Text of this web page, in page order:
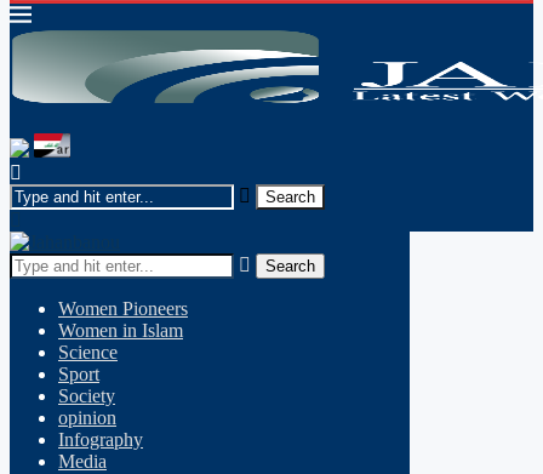
Search
Women Pioneers
Women in Islam
Science
Sport
Society
opinion
Infography
Media